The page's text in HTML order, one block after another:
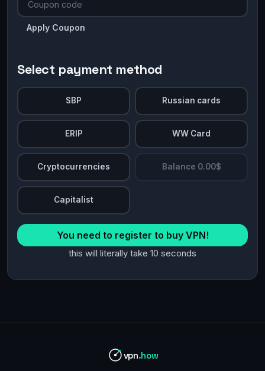
Apply Coupon
Select payment method
SBP Russian cards
ERIP WW Card
Cryptocurrencies Balance 0.00$
Capitalist
You need to register to buy VPN!
this will literally take 10 seconds
vpn.how